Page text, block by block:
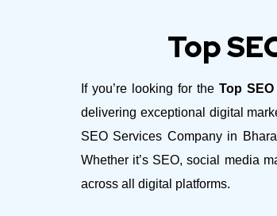
Top
If you’re looking for the Top
delivering exceptional digital
SEO Services Company in
Whether it’s SEO, social media
across all digital platforms.